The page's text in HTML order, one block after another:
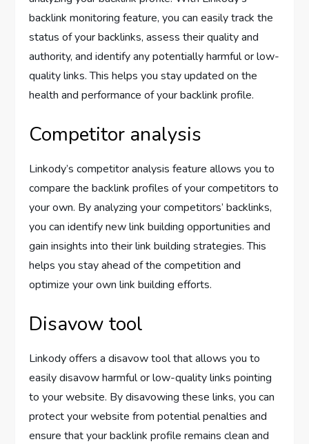
backlink monitoring feature, you can easily track the
status of your backlinks, assess their quality and
authority, and identify any potentially harmful or low-
quality links. This helps you stay updated on the
health and performance of your backlink profile.
Competitor analysis
Linkody’s competitor analysis feature allows you to
compare the backlink profiles of your competitors to
your own. By analyzing your competitors’ backlinks,
you can identify new link building opportunities and
gain insights into their link building strategies. This
helps you stay ahead of the competition and
optimize your own link building efforts.
Disavow tool
Linkody offers a disavow tool that allows you to
easily disavow harmful or low-quality links pointing
to your website. By disavowing these links, you can
protect your website from potential penalties and
ensure that your backlink profile remains clean and